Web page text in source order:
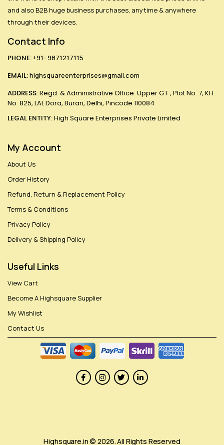
and also B2B huge business purchases, anytime & anywhere
through their devices.
Contact Info
PHONE:+91- 9871217115
EMAIL:highsquareenterprises@gmail.com
ADDRESS:Regd. & Administrative Office: Upper G F , Plot No. 7, KH.
No. 825, LAL Dora, Burari, Delhi, Pincode 110084
LEGAL ENTITY:High Square Enterprises Private Limited
My Account
About Us
Order History
Refund, Return & Replacement Policy
Terms & Conditions
Privacy Policy
Delivery & Shipping Policy
Useful Links
View Cart
Become A Highsquare Supplier
My Wishlist
Contact Us
Highsquare.in © 2026. All Rights Reserved